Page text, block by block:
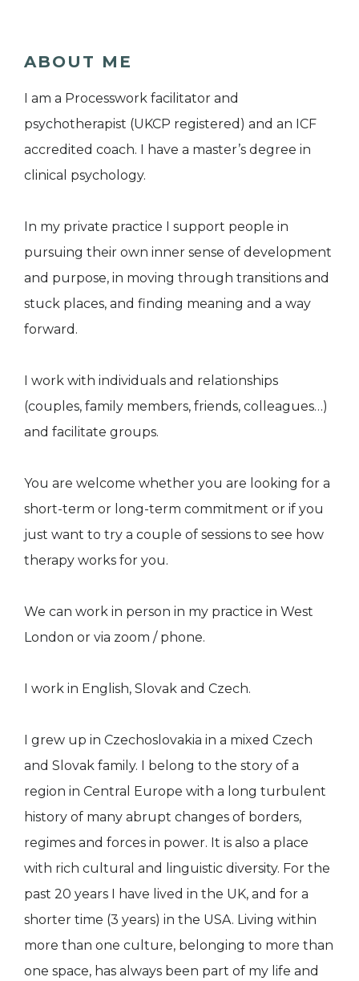
ABOUT ME
I am a Processwork facilitator and
psychotherapist (UKCP registered) and an ICF
accredited coach. I have a master’s degree in
clinical psychology.
In my private practice I support people in
pursuing their own inner sense of development
and purpose, in moving through transitions and
stuck places, and finding meaning and a way
forward.
I work with individuals and relationships
(couples, family members, friends, colleagues…)
and facilitate groups.
You are welcome whether you are looking for a
short-term or long-term commitment or if you
just want to try a couple of sessions to see how
therapy works for you.
We can work in person in my practice in West
London or via zoom / phone.
I work in English, Slovak and Czech.
I grew up in Czechoslovakia in a mixed Czech
and Slovak family. I belong to the story of a
region in Central Europe with a long turbulent
history of many abrupt changes of borders,
regimes and forces in power. It is also a place
with rich cultural and linguistic diversity. For the
past 20 years I have lived in the UK, and for a
shorter time (3 years) in the USA. Living within
more than one culture, belonging to more than
one space, has always been part of my life and